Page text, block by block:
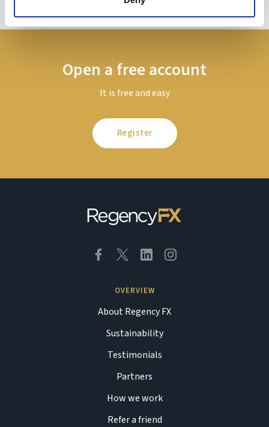
Open a free account
It is free and easy
Register
OVERVIEW
About Regency FX
Sustainability
Testimonials
Partners
How we work
Refer a friend